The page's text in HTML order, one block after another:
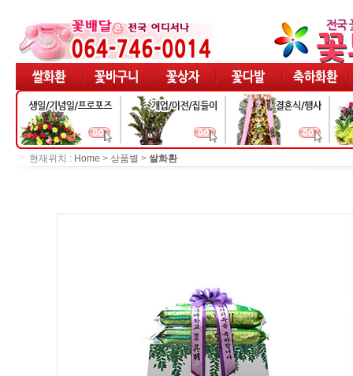
ㆍ 현재위치 : Home > 상품별 > 쌀화환